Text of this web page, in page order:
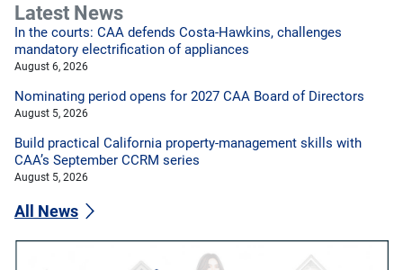
Latest News
In the courts: CAA defends Costa-Hawkins, challenges
mandatory electrification of appliances
August 6, 2026
Nominating period opens for 2027 CAA Board of Directors
August 5, 2026
Build practical California property-management skills with
CAA’s September CCRM series
August 5, 2026
All News